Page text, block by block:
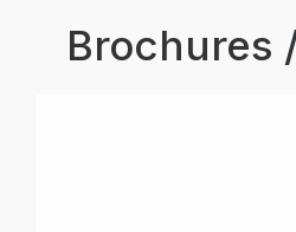
Brochures